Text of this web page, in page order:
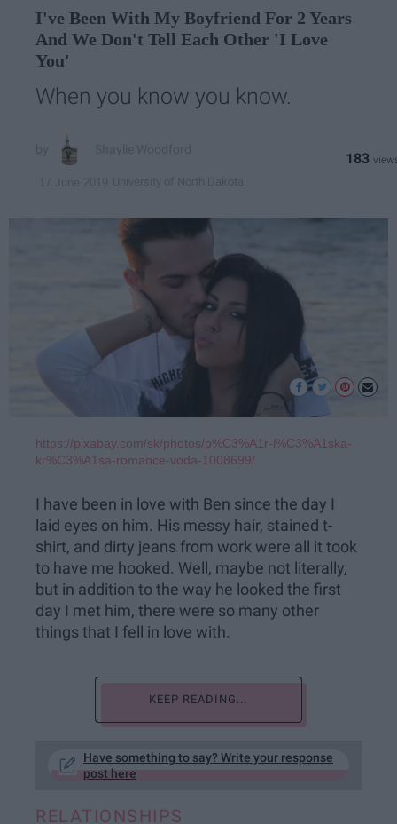
I've Been With My Boyfriend For 2 Years
And We Don't Tell Each Other 'I Love
You'
When you know you know.
183
https://pixabay.com/sk/photos/p%C3%A1r-l%C3%A1ska-
kr%C3%A1sa-romance-voda-1008699/
I have been in love with Ben since the day I
laid eyes on him. His messy hair, stained t-
shirt, and dirty jeans from work were all it took
to have me hooked. Well, maybe not literally,
but in addition to the way he looked the first
day I met him, there were so many other
things that I fell in love with.
KEEP READING...
Have something to say? Write your response
post here
RELATIONSHIPS